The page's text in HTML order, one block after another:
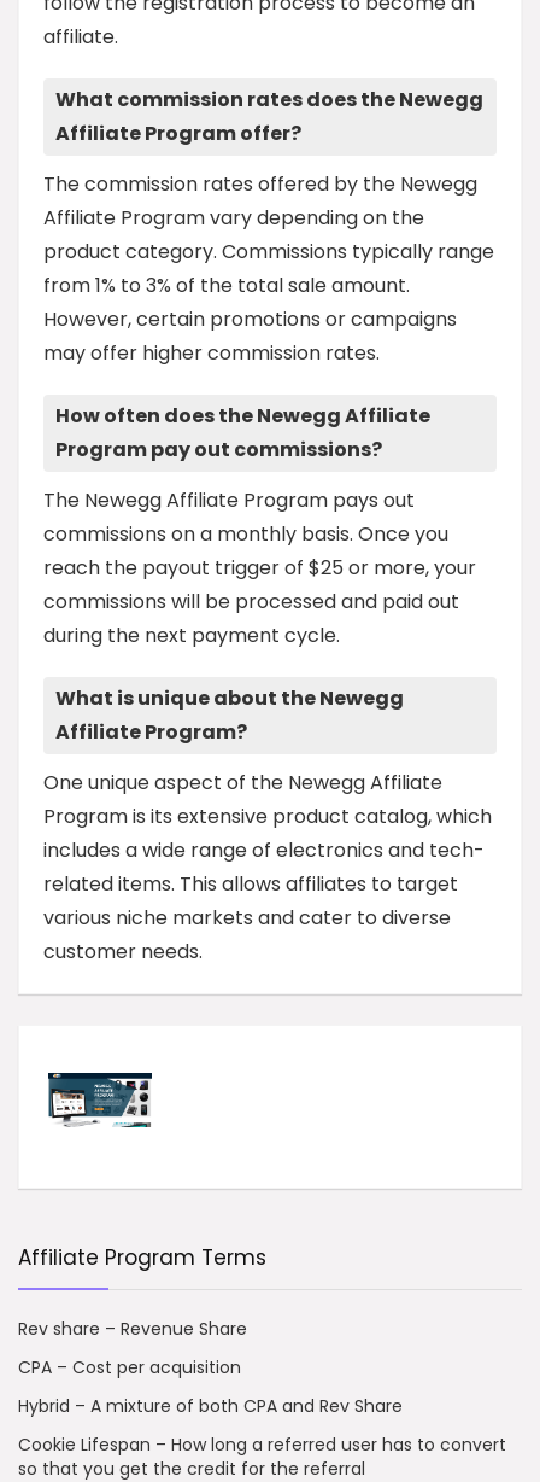
affiliate.
What commission rates does the Newegg
Affiliate Program offer?
The commission rates offered by the Newegg
Affiliate Program vary depending on the
product category. Commissions typically range
from 1% to 3% of the total sale amount.
However, certain promotions or campaigns
may offer higher commission rates.
How often does the Newegg Affiliate
Program pay out commissions?
The Newegg Affiliate Program pays out
commissions on a monthly basis. Once you
reach the payout trigger of $25 or more, your
commissions will be processed and paid out
during the next payment cycle.
What is unique about the Newegg
Affiliate Program?
One unique aspect of the Newegg Affiliate
Program is its extensive product catalog, which
includes a wide range of electronics and tech-
related items. This allows affiliates to target
various niche markets and cater to diverse
customer needs.
Affiliate Program Terms
Rev share – Revenue Share
CPA – Cost per acquisition
Hybrid – A mixture of both CPA and Rev Share
Cookie Lifespan – How long a referred user has to convert
so that you get the credit for the referral